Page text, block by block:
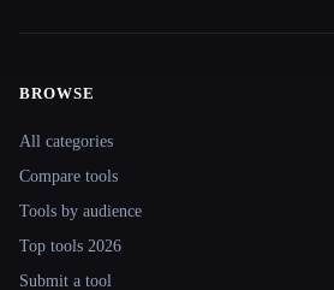
BROWSE
All categories
Compare tools
Tools by audience
Top tools 2026
Submit a tool